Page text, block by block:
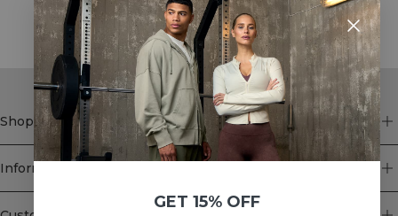
Shop
Information
GET 15% OFF